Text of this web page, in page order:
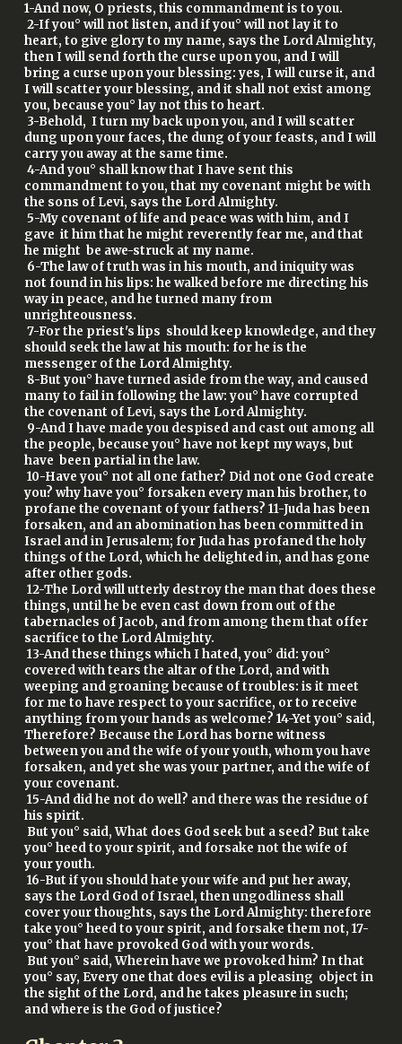
1-And now, O priests, this commandment is to you.
2-If you° will not listen, and if you° will not lay it to
heart, to give glory to my name, says the Lord Almighty,
then I will send forth the curse upon you, and I will
bring a curse upon your blessing: yes, I will curse it, and
I will scatter your blessing, and it shall not exist among
you, because you° lay not this to heart.
3-Behold, I turn my back upon you, and I will scatter
dung upon your faces, the dung of your feasts, and I will
carry you away at the same time.
4-And you° shall know that I have sent this
commandment to you, that my covenant might be with
the sons of Levi, says the Lord Almighty.
5-My covenant of life and peace was with him, and I
gave it him that he might reverently fear me, and that
he might be awe-struck at my name.
6-The law of truth was in his mouth, and iniquity was
not found in his lips: he walked before me directing his
way in peace, and he turned many from
unrighteousness.
7-For the priest's lips should keep knowledge, and they
should seek the law at his mouth: for he is the
messenger of the Lord Almighty.
8-But you° have turned aside from the way, and caused
many to fail in following the law: you° have corrupted
the covenant of Levi, says the Lord Almighty.
9-And I have made you despised and cast out among all
the people, because you° have not kept my ways, but
have been partial in the law.
10-Have you° not all one father? Did not one God create
you? why have you° forsaken every man his brother, to
profane the covenant of your fathers? 11-Juda has been
forsaken, and an abomination has been committed in
Israel and in Jerusalem; for Juda has profaned the holy
things of the Lord, which he delighted in, and has gone
after other gods.
12-The Lord will utterly destroy the man that does these
things, until he be even cast down from out of the
tabernacles of Jacob, and from among them that offer
sacrifice to the Lord Almighty.
13-And these things which I hated, you° did: you°
covered with tears the altar of the Lord, and with
weeping and groaning because of troubles: is it meet
for me to have respect to your sacrifice, or to receive
anything from your hands as welcome? 14-Yet you° said,
Therefore? Because the Lord has borne witness
between you and the wife of your youth, whom you have
forsaken, and yet she was your partner, and the wife of
your covenant.
15-And did he not do well? and there was the residue of
his spirit.
But you° said, What does God seek but a seed? But take
you° heed to your spirit, and forsake not the wife of
your youth.
16-But if you should hate your wife and put her away,
says the Lord God of Israel, then ungodliness shall
cover your thoughts, says the Lord Almighty: therefore
take you° heed to your spirit, and forsake them not, 17-
you° that have provoked God with your words.
But you° said, Wherein have we provoked him? In that
you° say, Every one that does evil is a pleasing object in
the sight of the Lord, and he takes pleasure in such;
and where is the God of justice?